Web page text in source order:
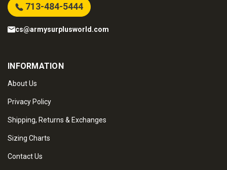
713-484-5444
cs@armysurplusworld.com
INFORMATION
About Us
Privacy Policy
Shipping, Returns & Exchanges
Sizing Charts
Contact Us